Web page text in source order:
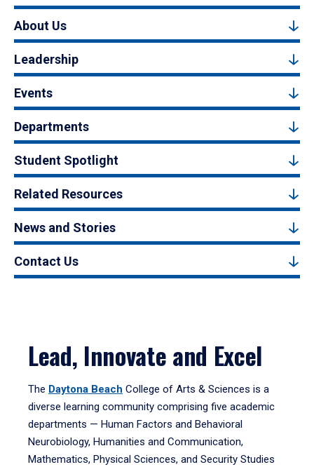
About Us
Leadership
Events
Departments
Student Spotlight
Related Resources
News and Stories
Contact Us
Lead, Innovate and Excel
The Daytona Beach College of Arts & Sciences is a
diverse learning community comprising five academic
departments — Human Factors and Behavioral
Neurobiology, Humanities and Communication,
Mathematics, Physical Sciences, and Security Studies